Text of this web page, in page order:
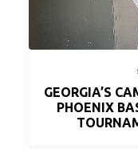
GEORGIA’S
PHOENIX